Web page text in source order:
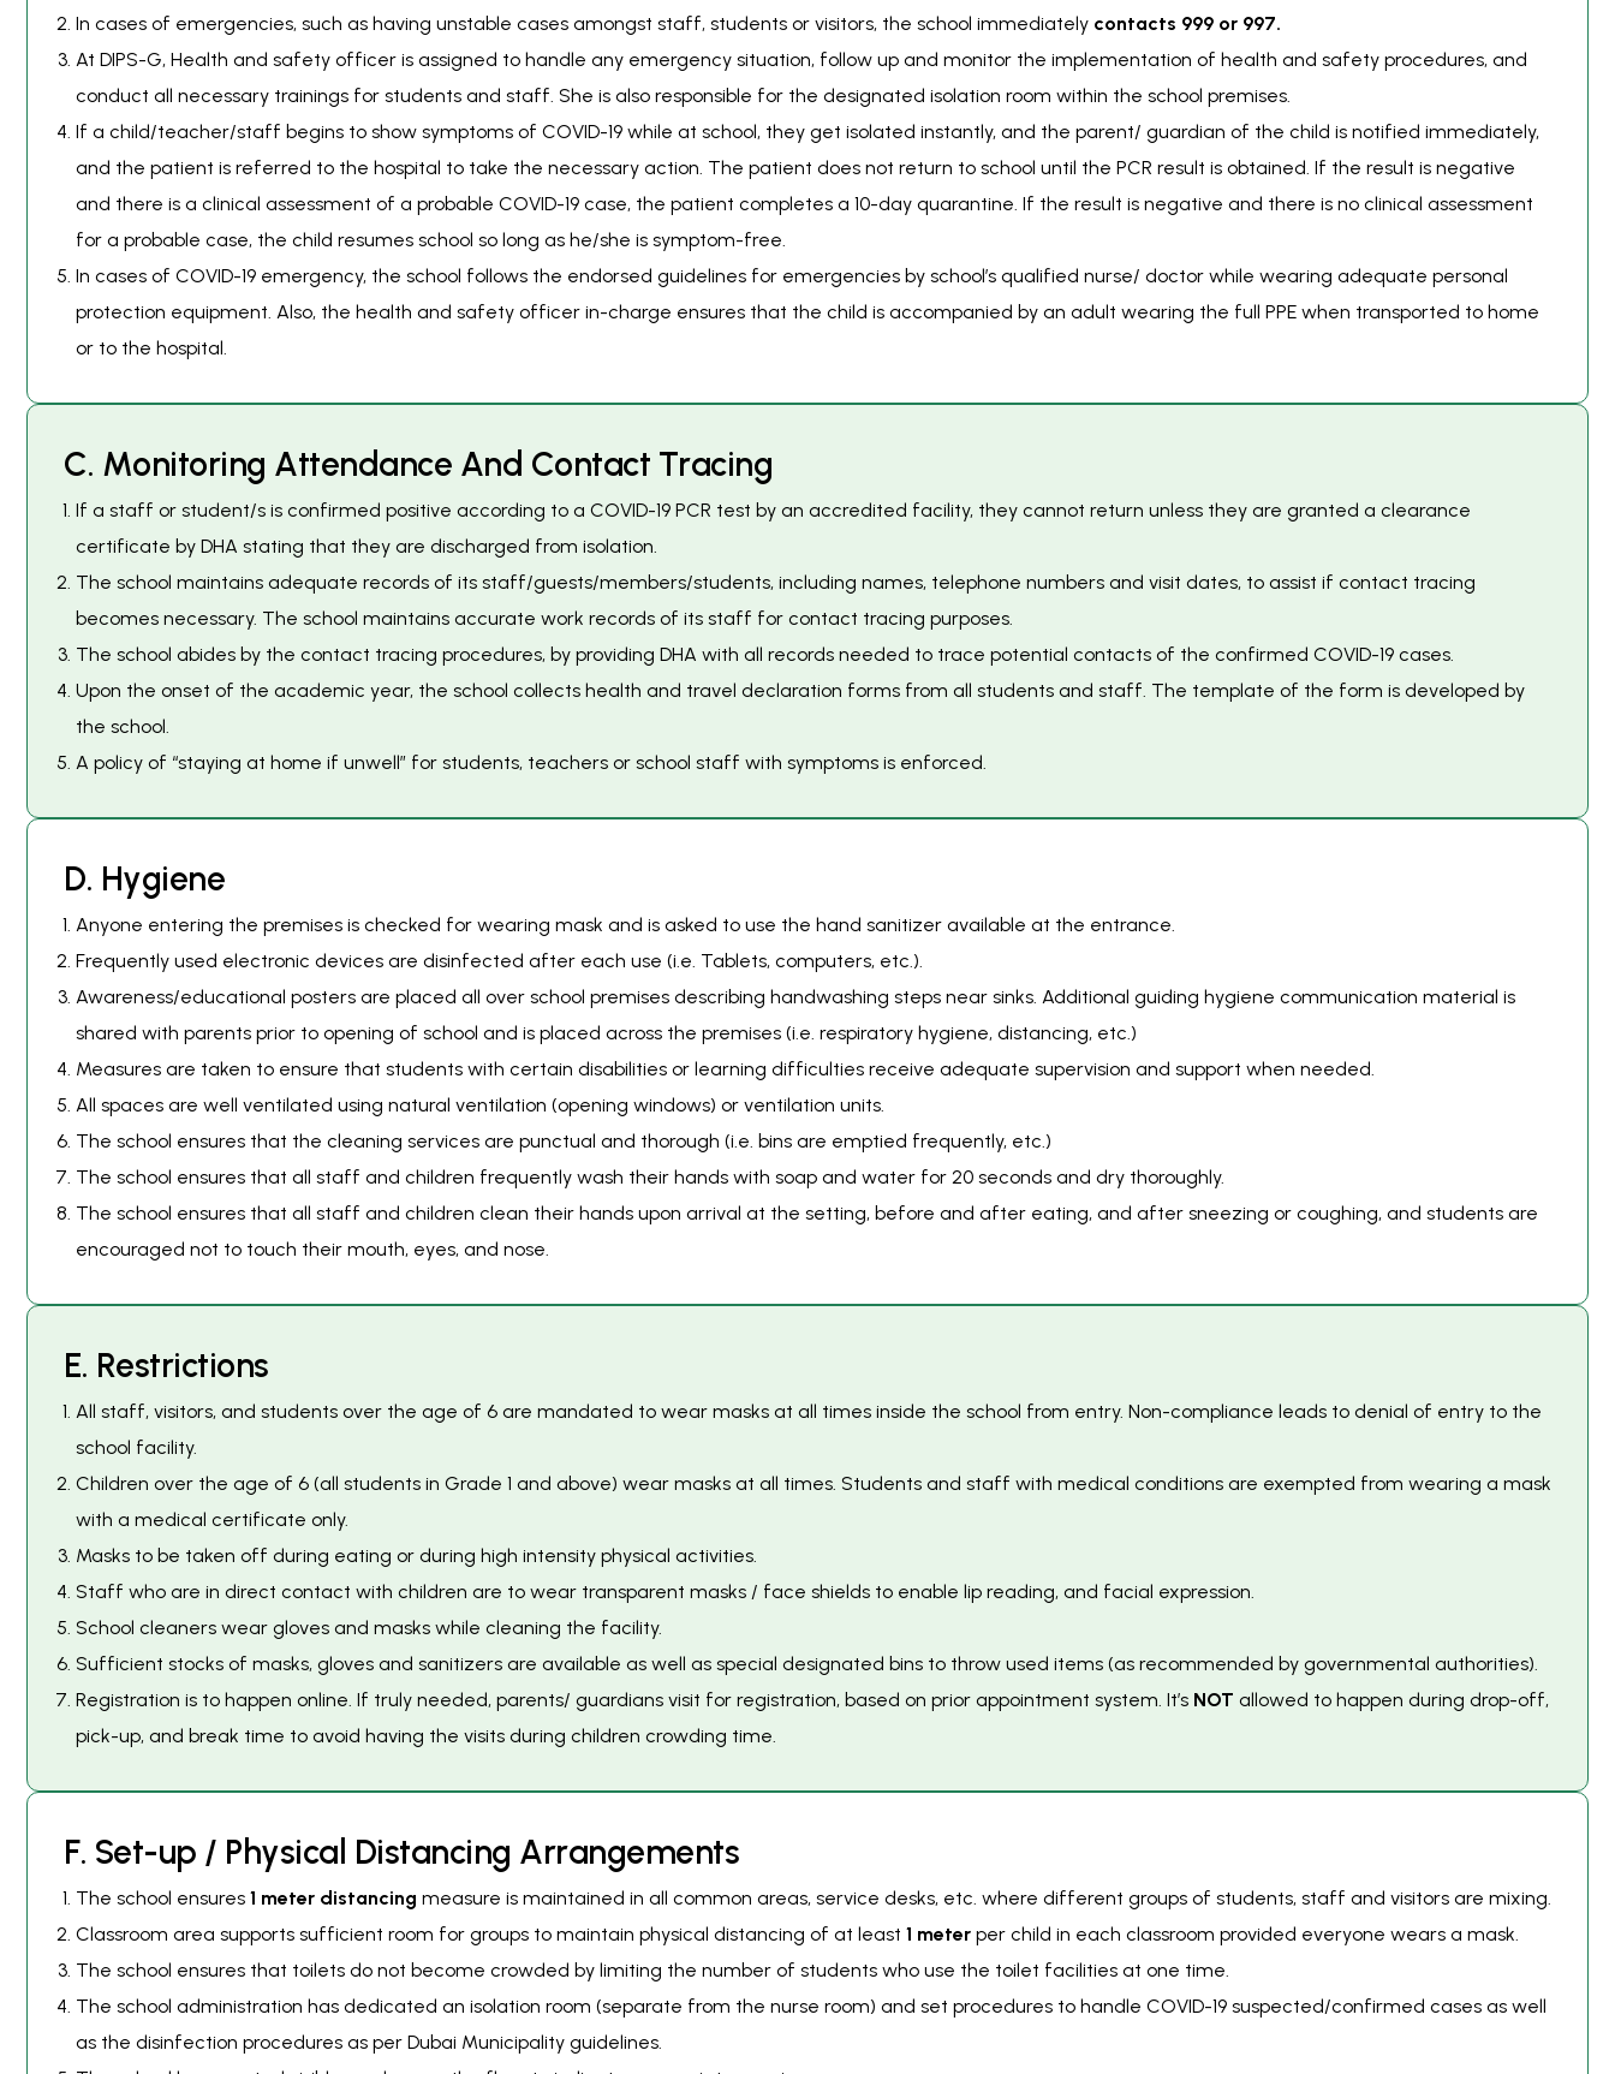
In cases of emergencies, such as having unstable cases amongst staff, students or visitors, the school immediately contacts 999 or 997.
At DIPS-G, Health and safety officer is assigned to handle any emergency situation, follow up and monitor the implementation of health and safety procedures, and
conduct all necessary trainings for students and staff. She is also responsible for the designated isolation room within the school premises.
If a child/teacher/staff begins to show symptoms of COVID-19 while at school, they get isolated instantly, and the parent/ guardian of the child is notified immediately,
and the patient is referred to the hospital to take the necessary action. The patient does not return to school until the PCR result is obtained. If the result is negative
and there is a clinical assessment of a probable COVID-19 case, the patient completes a 10-day quarantine. If the result is negative and there is no clinical assessment
for a probable case, the child resumes school so long as he/she is symptom-free.
In cases of COVID-19 emergency, the school follows the endorsed guidelines for emergencies by school’s qualified nurse/ doctor while wearing adequate personal
protection equipment. Also, the health and safety officer in-charge ensures that the child is accompanied by an adult wearing the full PPE when transported to home
or to the hospital.
C. Monitoring Attendance And Contact Tracing
If a staff or student/s is confirmed positive according to a COVID-19 PCR test by an accredited facility, they cannot return unless they are granted a clearance
certificate by DHA stating that they are discharged from isolation.
The school maintains adequate records of its staff/guests/members/students, including names, telephone numbers and visit dates, to assist if contact tracing
becomes necessary. The school maintains accurate work records of its staff for contact tracing purposes.
The school abides by the contact tracing procedures, by providing DHA with all records needed to trace potential contacts of the confirmed COVID-19 cases.
Upon the onset of the academic year, the school collects health and travel declaration forms from all students and staff. The template of the form is developed by
the school.
A policy of “staying at home if unwell” for students, teachers or school staff with symptoms is enforced.
D. Hygiene
Anyone entering the premises is checked for wearing mask and is asked to use the hand sanitizer available at the entrance.
Frequently used electronic devices are disinfected after each use (i.e. Tablets, computers, etc.).
Awareness/educational posters are placed all over school premises describing handwashing steps near sinks. Additional guiding hygiene communication material is
shared with parents prior to opening of school and is placed across the premises (i.e. respiratory hygiene, distancing, etc.)
Measures are taken to ensure that students with certain disabilities or learning difficulties receive adequate supervision and support when needed.
All spaces are well ventilated using natural ventilation (opening windows) or ventilation units.
The school ensures that the cleaning services are punctual and thorough (i.e. bins are emptied frequently, etc.)
The school ensures that all staff and children frequently wash their hands with soap and water for 20 seconds and dry thoroughly.
The school ensures that all staff and children clean their hands upon arrival at the setting, before and after eating, and after sneezing or coughing, and students are
encouraged not to touch their mouth, eyes, and nose.
E. Restrictions
All staff, visitors, and students over the age of 6 are mandated to wear masks at all times inside the school from entry. Non-compliance leads to denial of entry to the
school facility.
Children over the age of 6 (all students in Grade 1 and above) wear masks at all times. Students and staff with medical conditions are exempted from wearing a mask
with a medical certificate only.
Masks to be taken off during eating or during high intensity physical activities.
Staff who are in direct contact with children are to wear transparent masks / face shields to enable lip reading, and facial expression.
School cleaners wear gloves and masks while cleaning the facility.
Sufficient stocks of masks, gloves and sanitizers are available as well as special designated bins to throw used items (as recommended by governmental authorities).
Registration is to happen online. If truly needed, parents/ guardians visit for registration, based on prior appointment system. It’s NOT allowed to happen during drop-off,
pick-up, and break time to avoid having the visits during children crowding time.
F. Set-up / Physical Distancing Arrangements
The school ensures 1 meter distancing measure is maintained in all common areas, service desks, etc. where different groups of students, staff and visitors are mixing.
Classroom area supports sufficient room for groups to maintain physical distancing of at least 1 meter per child in each classroom provided everyone wears a mask.
The school ensures that toilets do not become crowded by limiting the number of students who use the toilet facilities at one time.
The school administration has dedicated an isolation room (separate from the nurse room) and set procedures to handle COVID-19 suspected/confirmed cases as well
as the disinfection procedures as per Dubai Municipality guidelines.